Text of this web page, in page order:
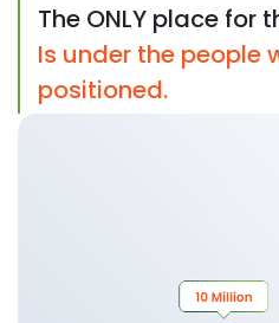
The ONLY place for
Is under the people
positioned.